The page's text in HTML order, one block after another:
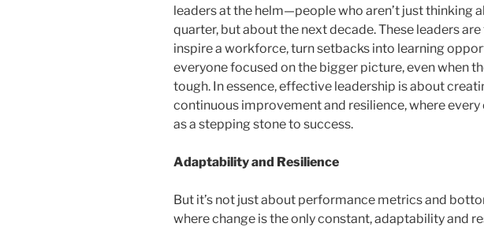
leaders at the helm—people who aren’t just thinking
quarter, but about the next decade. These leaders
inspire a workforce, turn setbacks into learning
everyone focused on the bigger picture, even when
tough. In essence, effective leadership is about
continuous improvement and resilience, where every
as a stepping stone to success.
Adaptability and Resilience
But it’s not just about performance metrics and
where change is the only constant, adaptability and